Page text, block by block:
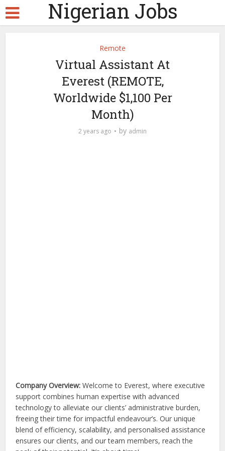
Nigerian Jobs
Remote
Virtual Assistant At
Everest (REMOTE,
Worldwide $1,100 Per
Month)
2 years ago by admin
Company Overview:Welcome to Everest, where executive
support combines human expertise with advanced
technology to alleviate our clients’ administrative burden,
freeing their time for impactful endeavour’s. Our unique
blend of efficiency, scalability, and personalised assistance
ensures our clients, and our team members, reach the